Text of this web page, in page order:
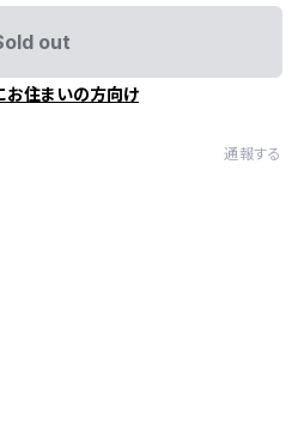
out
お住まいの方向け
通報する